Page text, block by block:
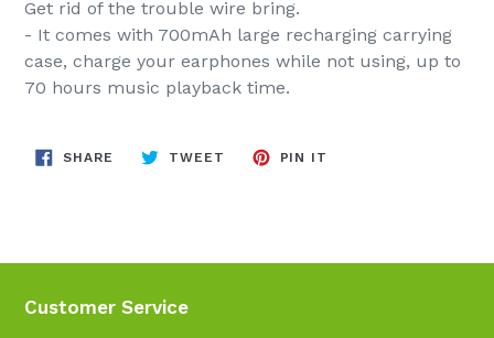
Get rid of the trouble wire bring.
- It comes with 700mAh large recharging carrying
case, charge your earphones while not using, up to
70 hours music playback time.
SHARE SHARE
TWEET TWEET
PIN IT
Customer Service